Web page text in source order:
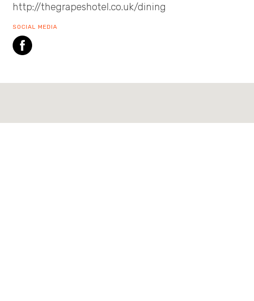
http://thegrapeshotel.co.uk/dining
SOCIAL MEDIA